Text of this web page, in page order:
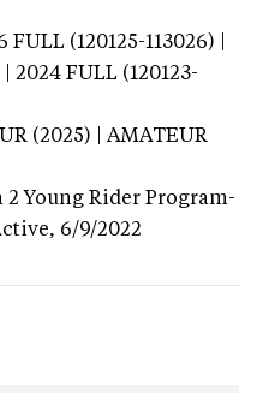
FULL (120125-113026) |
2024 FULL (120123-
(2025) | AMATEUR
2 Young Rider Program-
6/9/2022